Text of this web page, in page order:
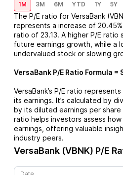
1M 3M 6M YTD 1Y 5Y
The P/E ratio for VersaBank
represents a increase of 20.45%
ratio of 23.13. A higher P/E
future earnings growth, while a
undervalued stock or slowing
VersaBank P/E Ratio Formula =
VersaBank’s P/E ratio
its earnings. It’s calculated by
by its diluted earnings per
ratio helps investors assess
earnings, offering valuable
industry peers.
VersaBank (VBNK) P/E